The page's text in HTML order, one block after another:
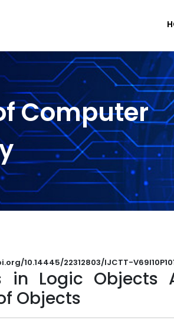
Computer
10.14445/22312803/IJCTT-
in Logic Objects
Objects